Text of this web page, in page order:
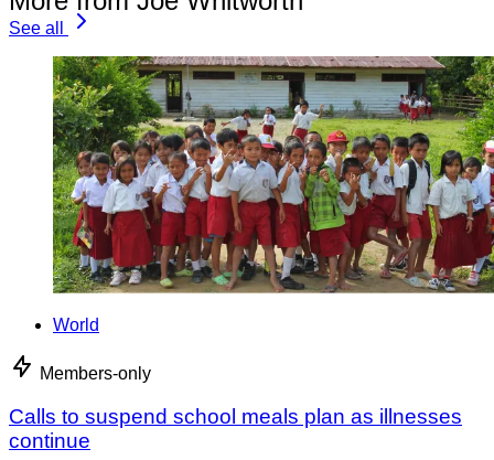
See all
World
Members-only
Calls to suspend school meals plan as illnesses
continue